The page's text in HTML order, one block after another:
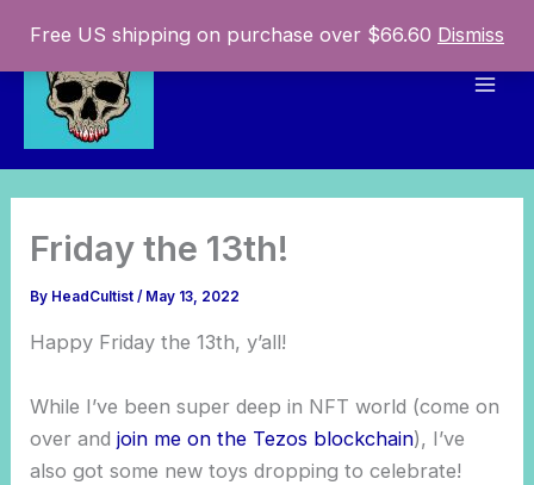
Free US shipping on purchase over $66.60 Dismiss
content
Friday the 13th!
By HeadCultist/ May 13, 2022
Happy Friday the 13th, y’all!
While I’ve been super deep in NFT world (come on
over andjoin me on the Tezos blockchain), I’ve
also got some new toys dropping to celebrate!